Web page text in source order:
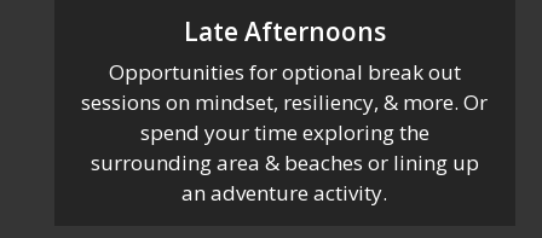
Late Afternoons
Opportunities for optional break out
sessions on mindset, resiliency, & more. Or
spend your time exploring the
surrounding area & beaches or lining up
an adventure activity.